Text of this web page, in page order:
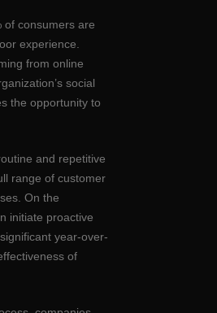
of consumers are
experience.
from online
social
the opportunity to
and repetitive
range of customer
On the
initiate proactive
year-over-
of